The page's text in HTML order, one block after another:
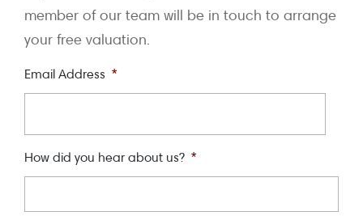
member of our team will be in touch to arrange
your free valuation.
Email Address *
How did you hear about us? *